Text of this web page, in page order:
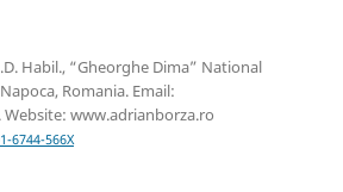
Habil., “Gheorghe Dima” National
Romania. Email:
www.adrianborza.ro
6744-566X